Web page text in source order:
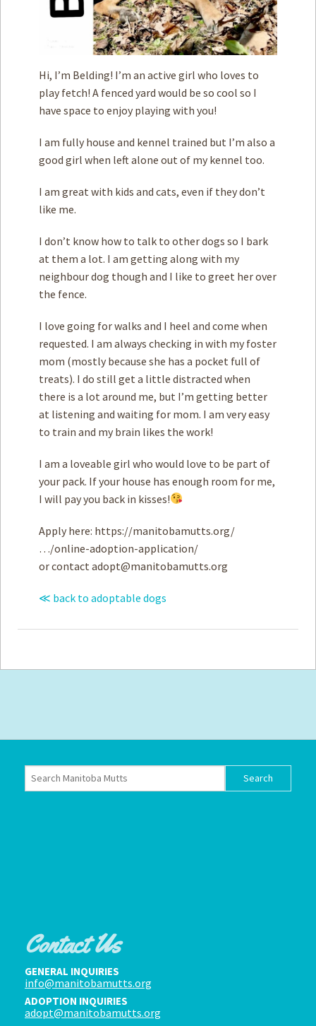
Privacy Policy
Hi, I’m Belding! I’m an active girl who loves to
play fetch! A fenced yard would be so cool so I
have space to enjoy playing with you!
I am fully house and kennel trained but I’m also a
good girl when left alone out of my kennel too.
I am great with ­kids and cats, even if they don’t
like me.
I don’t know how to talk to other dogs so I bark
at them a lot. I am getting along with my
neighbour dog though and I like to greet her over
the fence.
I love going for walks and I heel and come when
requested. I am always checking in with my foster
mom (mostly because she has a pocket full of
treats). I do still get a little distracted when
there is a lot around me, but I’m getting better
at listening and waiting for mom. I am very easy
to train and my brain likes the work!
I am a loveable girl who would love to be part of
your pack. If your house has enough room for me,
I will pay you back in kisses!
Apply here: https://manitobamutts.org/
…/online-adoption-application/
or contact adopt@manitobamutts.org
≪ back to adoptable dogs
Contact Us
GENERAL INQUIRIES
info@manitobamutts.org
ADOPTION INQUIRIES
adopt@manitobamutts.org